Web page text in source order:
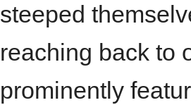
steeped
reaching back to
prominently